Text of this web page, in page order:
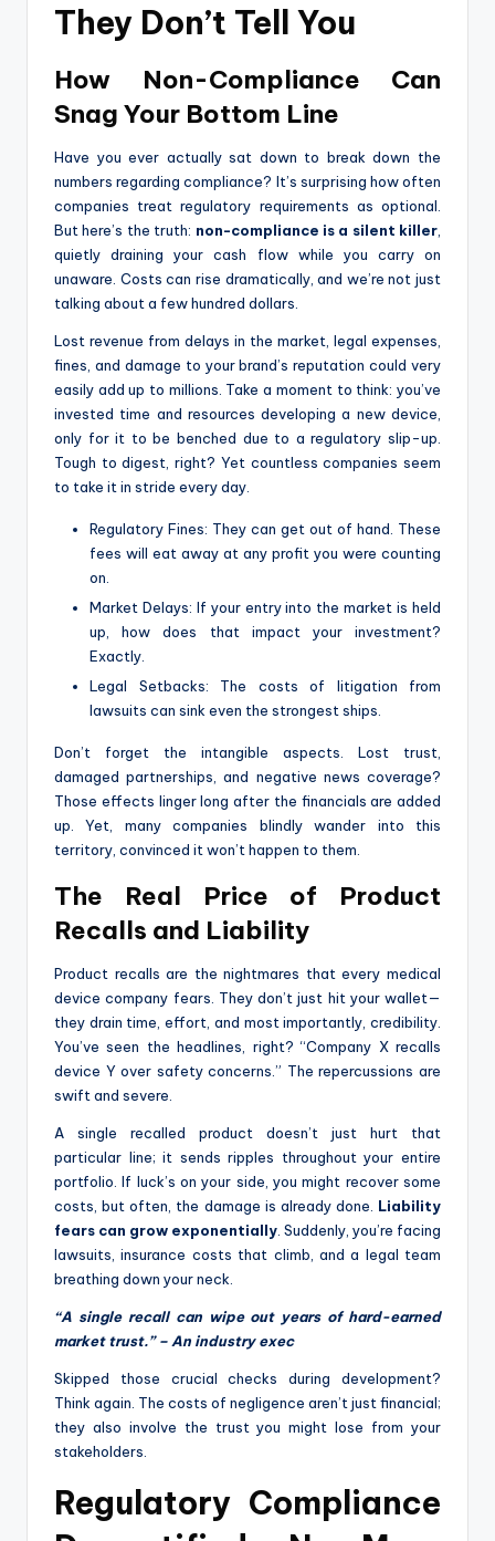
They Don’t Tell You
How Non-Compliance Can
Snag Your Bottom Line
Have you ever actually sat down to break down the
numbers regarding compliance? It’s surprising how often
companies treat regulatory requirements as optional.
But here’s the truth: non-compliance is a silent killer
quietly draining your cash flow while you carry on
unaware. Costs can rise dramatically, and we’re not just
talking about a few hundred dollars.
Lost revenue from delays in the market, legal expenses,
fines, and damage to your brand’s reputation could very
easily add up to millions. Take a moment to think: you’ve
invested time and resources developing a new device,
only for it to be benched due to a regulatory slip-up.
Tough to digest, right? Yet countless companies seem
to take it in stride every day.
Regulatory Fines: They can get out of hand. These
fees will eat away at any profit you were counting
on.
Market Delays: If your entry into the market is held
up, how does that impact your investment?
Exactly.
Legal Setbacks: The costs of litigation from
lawsuits can sink even the strongest ships.
Don’t forget the intangible aspects. Lost trust,
damaged partnerships, and negative news coverage?
Those effects linger long after the financials are added
up. Yet, many companies blindly wander into this
territory, convinced it won’t happen to them.
The Real Price of Product
Recalls and Liability
Product recalls are the nightmares that every medical
device company fears. They don’t just hit your wallet—
they drain time, effort, and most importantly, credibility.
You’ve seen the headlines, right? “Company X recalls
device Y over safety concerns.” The repercussions are
swift and severe.
A single recalled product doesn’t just hurt that
particular line; it sends ripples throughout your entire
portfolio. If luck’s on your side, you might recover some
costs, but often, the damage is already done. Liability
fears can grow exponentially . Suddenly, you’re facing
lawsuits, insurance costs that climb, and a legal team
breathing down your neck.
“A single recall can wipe out years of hard-earned
market trust.” – An industry exec
Skipped those crucial checks during development?
Think again. The costs of negligence aren’t just financial;
they also involve the trust you might lose from your
stakeholders.
Regulatory Compliance